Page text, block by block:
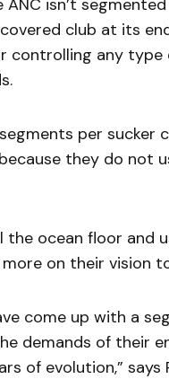
isn’t
club at its
controlling any type
per
they do not
ocean floor and
on their vision
come up with a
demands of their
of evolution,” says